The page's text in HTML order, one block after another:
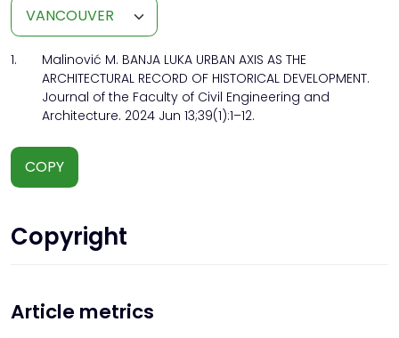
1.
Malinović M. BANJA LUKA URBAN AXIS AS THE
ARCHITECTURAL RECORD OF HISTORICAL DEVELOPMENT.
Journal of the Faculty of Civil Engineering and
Architecture. 2024 Jun 13;39(1):1–12.
COPY
Copyright
Article metrics